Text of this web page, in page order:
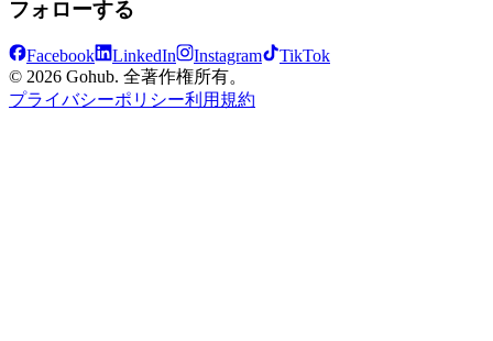
フォローする
Facebook LinkedIn Instagram
TikTok
© 2026 Gohub. 全著作権所有。
プライバシーポリシー利用規約